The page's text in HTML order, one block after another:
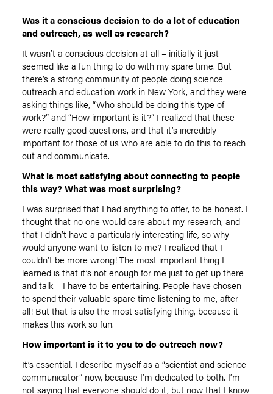
Was it a conscious decision to do a lot of education
and outreach, as well as research?
It wasn’t a conscious decision at all – initially it just
seemed like a fun thing to do with my spare time. But
there’s a strong community of people doing science
outreach and education work in New York, and they were
asking things like, “Who should be doing this type of
work?” and “How important is it?” I realized that these
were really good questions, and that it’s incredibly
important for those of us who are able to do this to reach
out and communicate.
What is most satisfying about connecting to people
this way? What was most surprising?
I was surprised that I had anything to offer, to be honest. I
thought that no one would care about my research, and
that I didn’t have a particularly interesting life, so why
would anyone want to listen to me? I realized that I
couldn’t be more wrong! The most important thing I
learned is that it’s not enough for me just to get up there
and talk – I have to be entertaining. People have chosen
to spend their valuable spare time listening to me, after
all! But that is also the most satisfying thing, because it
makes this work so fun.
How important is it to you to do outreach now?
It’s essential. I describe myself as a “scientist and science
communicator” now, because I’m dedicated to both. I’m
not saying that everyone should do it, but now that I know